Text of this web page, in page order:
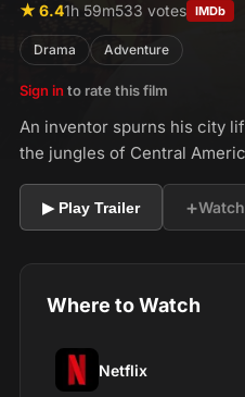
★ 6.41h 59m533 votes IMDb
Drama Adventure
Sign in to rate this film
An inventor spurns his city
the jungles of Central
▶ Play Trailer +
Where to Watch
Netflix